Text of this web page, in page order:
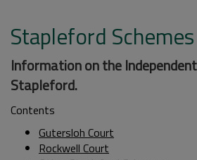
Stapleford Schemes
Information on the
Stapleford.
Contents
Gutersloh Court
Rockwell Court